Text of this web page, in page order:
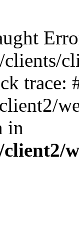
trace:
in